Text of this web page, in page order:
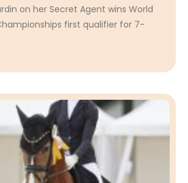
on her Secret Agent wins World
first qualifier for 7-